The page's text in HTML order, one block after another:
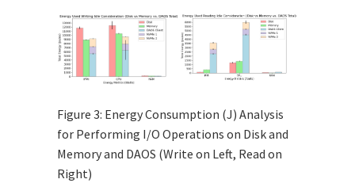
Figure 3: Energy Consumption (J) Analysis
for Performing I/O Operations on Disk and
Memory and DAOS (Write on Left, Read on
Right)